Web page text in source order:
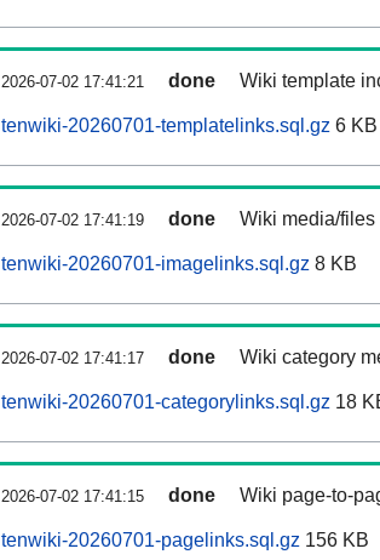
2026-07-02 17:41:21 done Wiki template
tenwiki-20260701-templatelinks.sql.gz 6 KB
2026-07-02 17:41:19 done Wiki media/
tenwiki-20260701-imagelinks.sql.gz 8 KB
2026-07-02 17:41:17 done Wiki category
tenwiki-20260701-categorylinks.sql.gz 18
2026-07-02 17:41:15 done Wiki page-to-
tenwiki-20260701-pagelinks.sql.gz 156 KB